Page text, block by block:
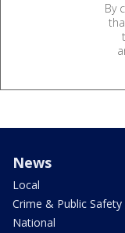
By
News
Local
Crime & Public Safety
National